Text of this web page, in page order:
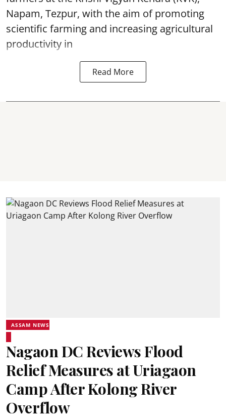
Napam, Tezpur, with the aim of promoting
scientific farming and increasing agricultural
productivity in
Read More
ASSAM NEWS
Nagaon DC Reviews Flood
Relief Measures at Uriagaon
Camp After Kolong River
Overflow